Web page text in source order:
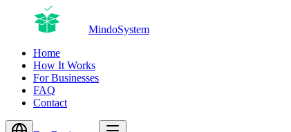
MindoSystem
Home
How It Works
For Businesses
FAQ
Contact